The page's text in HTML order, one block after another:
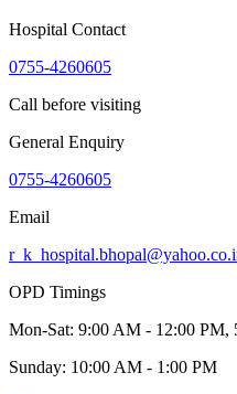
Hospital Contact
0755-4260605
Call before visiting
General Enquiry
0755-4260605
Email
OPD Timings
Mon-Sat: 9:00 AM - 12:00 PM,
Sunday: 10:00 AM - 1:00 PM